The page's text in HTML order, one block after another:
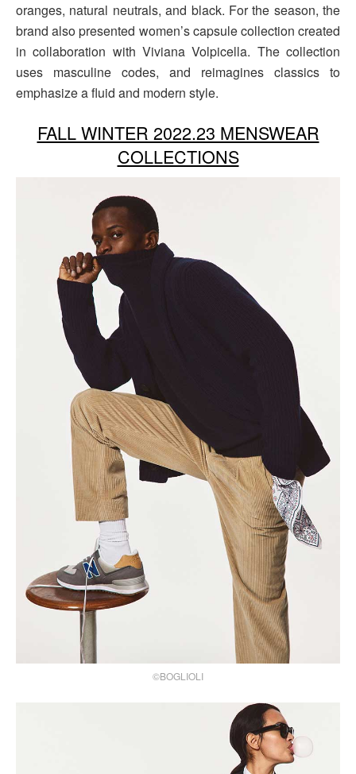
oranges, natural neutrals, and black. For the season, the
brand also presented women’s capsule collection created
in collaboration with Viviana Volpicella. The collection
uses masculine codes, and reimagines classics to
emphasize a fluid and modern style.
FALL WINTER 2022.23 MENSWEAR
COLLECTIONS
©BOGLIOLI